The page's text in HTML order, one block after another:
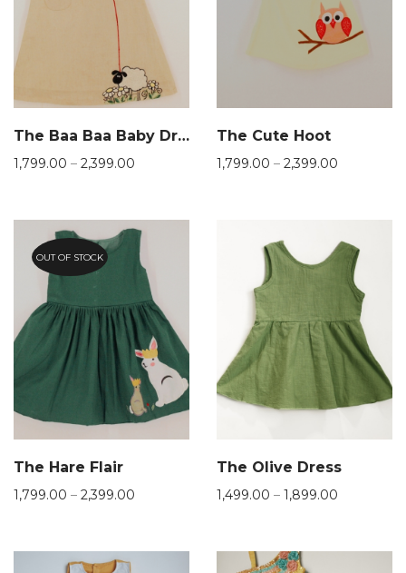
The Baa Baa Baby Dress
1,799.00 – 2,399.00
The Cute Hoot
1,799.00 – 2,399.00
OUT OF STOCK
The Hare Flair
1,799.00 – 2,399.00
The Olive Dress
1,499.00 – 1,899.00